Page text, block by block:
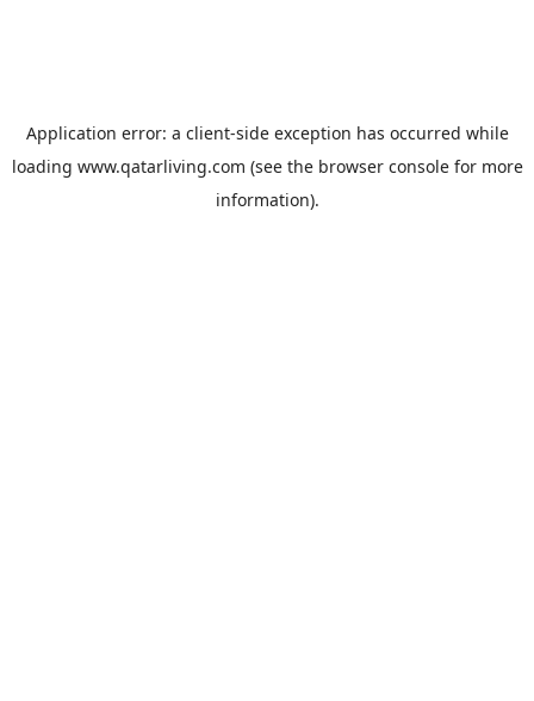
Application error: a client-side exception has occurred while
loading www.qatarliving.com (see the browser consolefor more
information).